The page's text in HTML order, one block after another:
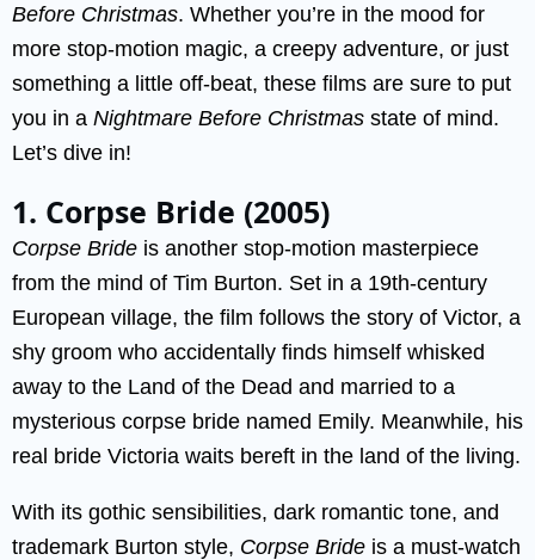
Before Christmas. Whether you’re in the mood for
more stop-motion magic, a creepy adventure, or just
something a little off-beat, these films are sure to put
you in a Nightmare Before Christmas state of mind.
Let’s dive in!
1. Corpse Bride (2005)
Corpse Bride is another stop-motion masterpiece
from the mind of Tim Burton. Set in a 19th-century
European village, the film follows the story of Victor, a
shy groom who accidentally finds himself whisked
away to the Land of the Dead and married to a
mysterious corpse bride named Emily. Meanwhile, his
real bride Victoria waits bereft in the land of the living.
With its gothic sensibilities, dark romantic tone, and
trademark Burton style, Corpse Bride is a must-watch